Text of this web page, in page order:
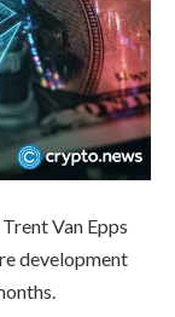
Van Epps
development